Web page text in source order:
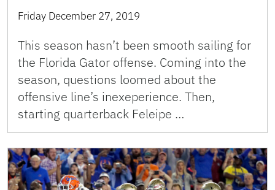
Friday December 27, 2019
This season hasn’t been smooth sailing for
the Florida Gator offense. Coming into the
season, questions loomed about the
offensive line’s inexeperience. Then,
starting quarterback Feleipe …